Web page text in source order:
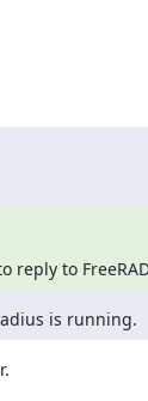
reply to
is running.